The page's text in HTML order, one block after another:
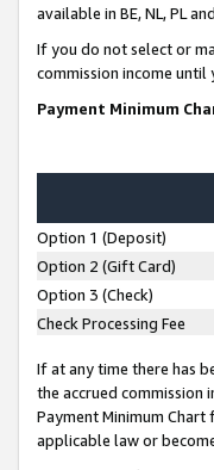
available in BE, NL, PL
If you do not select or
commission income
Payment Minimum
Option 1 (Deposit)
Option 2 (Gift Card)
Option 3 (Check)
Check Processing Fee
If at any time there has
the accrued commission
Payment Minimum
applicable law or